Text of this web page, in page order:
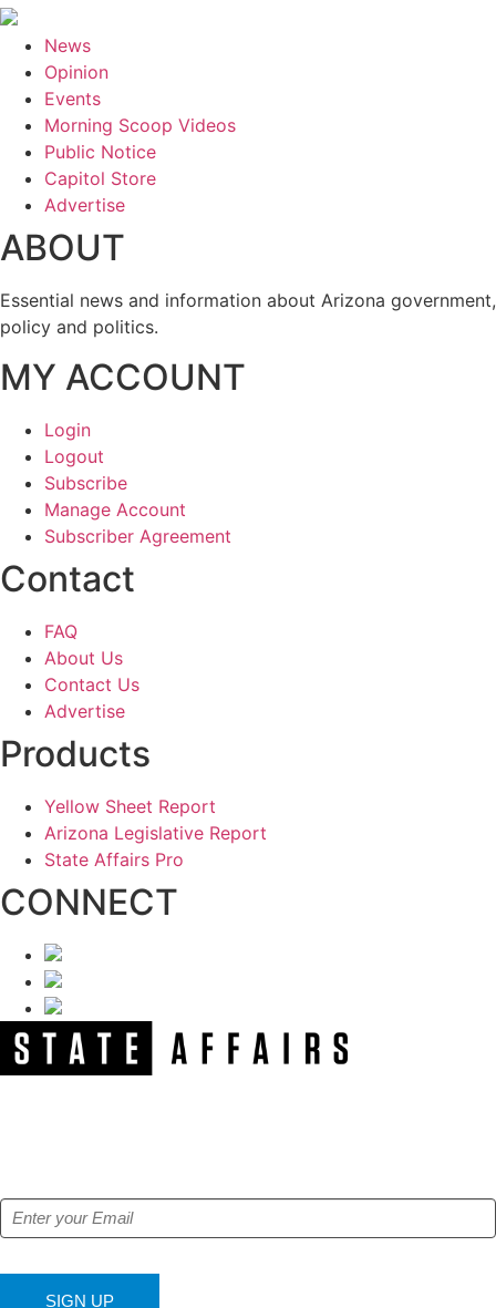
News
Opinion
Events
Morning Scoop Videos
Public Notice
Capitol Store
Advertise
ABOUT
Essential news and information about Arizona government,
policy and politics.
MY ACCOUNT
Login
Logout
Subscribe
Manage Account
Subscriber Agreement
Contact
FAQ
About Us
Contact Us
Advertise
Products
Yellow Sheet Report
Arizona Legislative Report
State Affairs Pro
CONNECT
SIGN UP